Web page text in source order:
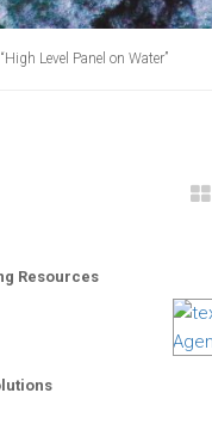
Level Panel on Water”
Resources